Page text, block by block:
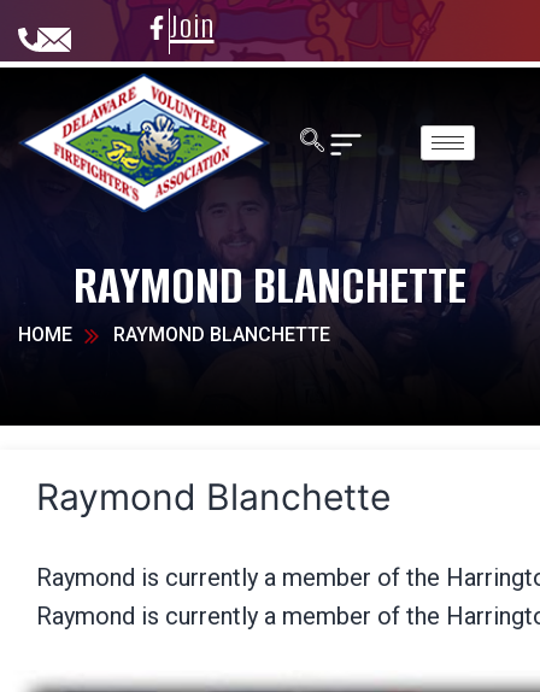
Join
RAYMOND BLANCHETTE
HOME RAYMOND BLANCHETTE
Raymond Blanchette
Raymond is currently a member of the
Raymond is currently a member of the